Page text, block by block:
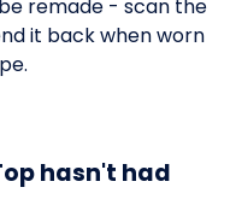
remade - scan the
it back when worn
hasn't had